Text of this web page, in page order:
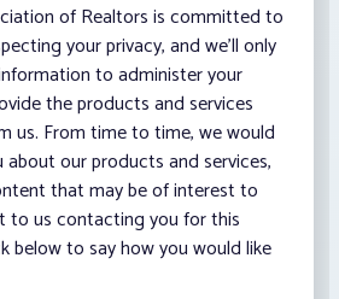
of Realtors is committed to
your privacy, and we’ll only
to administer your
the products and services
us. From time to time, we would
our products and services,
that may be of interest to
to us contacting you for this
below to say how you would like